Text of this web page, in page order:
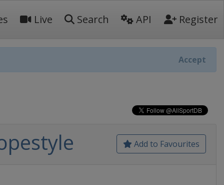
Live Search API Register
Accept
Add to Favourites